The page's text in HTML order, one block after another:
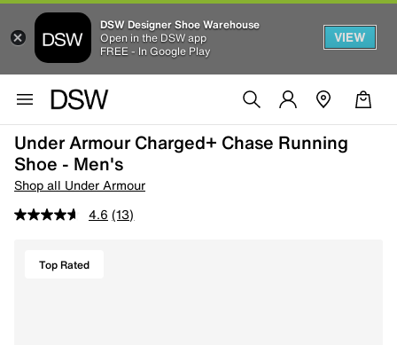
DSW Designer Shoe Warehouse
Open in the DSW app
FREE - In Google Play
VIEW
Under Armour Charged+ Chase Running
Shoe - Men's
Shop all Under Armour
4.6 (13)
Top Rated